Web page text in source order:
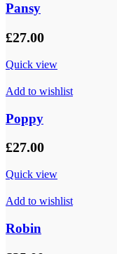
Pansy
£27.00
Quick view
Add to wishlist
Poppy
£27.00
Quick view
Add to wishlist
Robin